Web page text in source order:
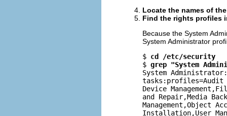
Locate the names of
Find the rights profiles
Because the System
System Administrator
$ cd /etc/security
$ grep "System
System
tasks:profiles=Audit
Device
and Repair,Media
Management,Object
Installation,User